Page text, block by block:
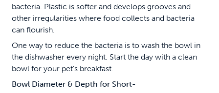
bacteria. Plastic is softer and develops grooves and
other irregularities where food collects and bacteria
can flourish.
One way to reduce the bacteria is to wash the bowl in
the dishwasher every night. Start the day with a clean
bowl for your pet's breakfast.
Bowl Diameter & Depth for Short-